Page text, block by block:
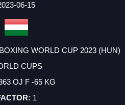
06-15
WORLD CUP 2023 (HUN)
CUPS
OJ F -65 KG
1